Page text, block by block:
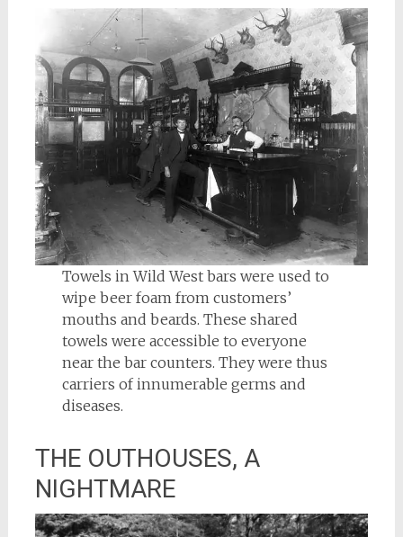
Towels in Wild West bars were used to
wipe beer foam from customers’
mouths and beards. These shared
towels were accessible to everyone
near the bar counters. They were thus
carriers of innumerable germs and
diseases.
THE OUTHOUSES, A
NIGHTMARE